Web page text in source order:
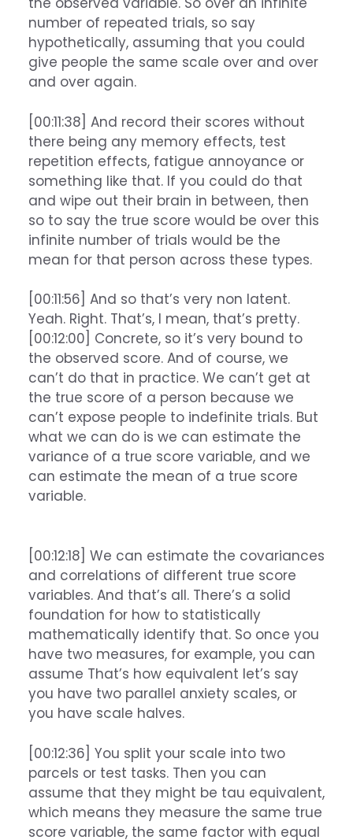
number of repeated trials, so say
hypothetically, assuming that you could
give people the same scale over and over
and over again.
[00:11:38] And record their scores without
there being any memory effects, test
repetition effects, fatigue annoyance or
something like that. If you could do that
and wipe out their brain in between, then
so to say the true score would be over this
infinite number of trials would be the
mean for that person across these types.
[00:11:56] And so that’s very non latent.
Yeah. Right. That’s, I mean, that’s pretty.
[00:12:00] Concrete, so it’s very bound to
the observed score. And of course, we
can’t do that in practice. We can’t get at
the true score of a person because we
can’t expose people to indefinite trials. But
what we can do is we can estimate the
variance of a true score variable, and we
can estimate the mean of a true score
variable.
[00:12:18] We can estimate the covariances
and correlations of different true score
variables. And that’s all. There’s a solid
foundation for how to statistically
mathematically identify that. So once you
have two measures, for example, you can
assume That’s how equivalent let’s say
you have two parallel anxiety scales, or
you have scale halves.
[00:12:36] You split your scale into two
parcels or test tasks. Then you can
assume that they might be tau equivalent,
which means they measure the same true
score variable, the same factor with equal